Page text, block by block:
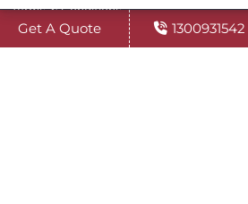
Terms & Conditions
Privacy Policy
Get A Quote 1300931542